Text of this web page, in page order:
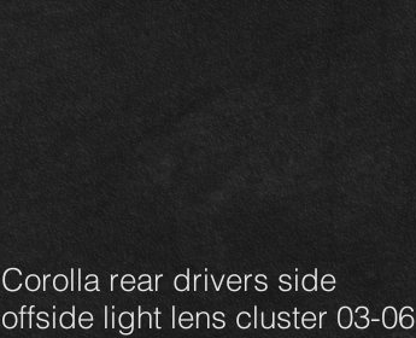
Corolla rear drivers side
offside light lens cluster 03-06